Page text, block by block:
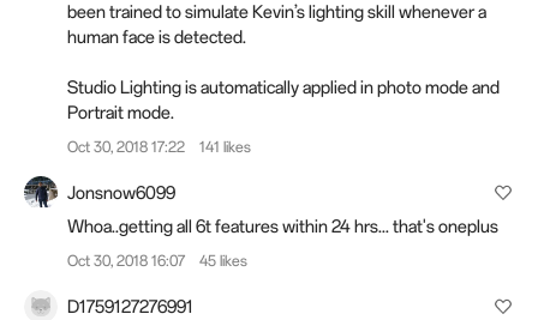
been trained to simulate Kevin’s lighting skill whenever a
human face is detected.
Studio Lighting is automatically applied in photo mode and
Portrait mode.
Oct 30, 2018 17:22 141 likes
Jonsnow6099
Whoa..getting all 6t features within 24 hrs... that's oneplus
Oct 30, 2018 16:07 45 likes
D1759127276991